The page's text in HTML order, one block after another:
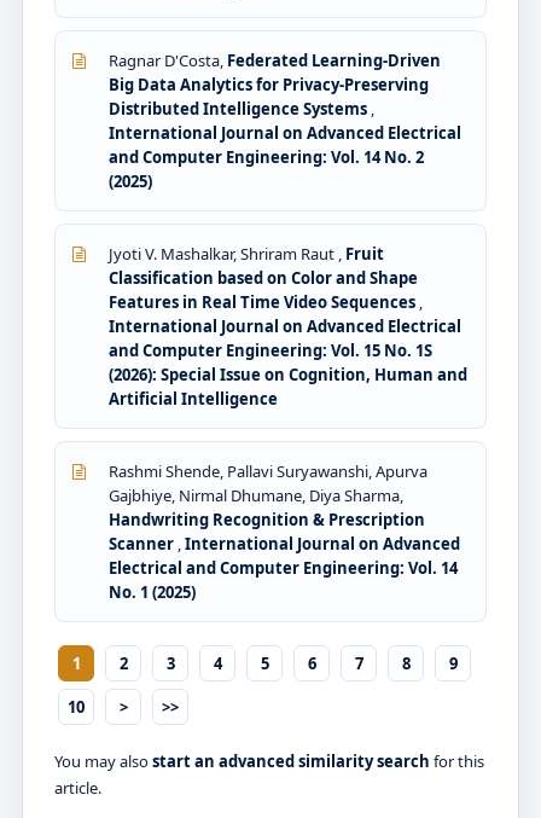
Ragnar D'Costa, Federated Learning-Driven
Big Data Analytics for Privacy-Preserving
Distributed Intelligence Systems ,
International Journal on Advanced Electrical
and Computer Engineering: Vol. 14 No. 2
(2025)
Jyoti V. Mashalkar, Shriram Raut , Fruit
Classification based on Color and Shape
Features in Real Time Video Sequences ,
International Journal on Advanced Electrical
and Computer Engineering: Vol. 15 No. 1S
(2026): Special Issue on Cognition, Human and
Artificial Intelligence
Rashmi Shende, Pallavi Suryawanshi, Apurva
Gajbhiye, Nirmal Dhumane, Diya Sharma,
Handwriting Recognition & Prescription
Scanner ,International Journal on Advanced
Electrical and Computer Engineering: Vol. 14
No. 1 (2025)
1 2 3 4 5 6 7 8
9
10
> >>
You may alsostart an advanced similarity search for this
article.